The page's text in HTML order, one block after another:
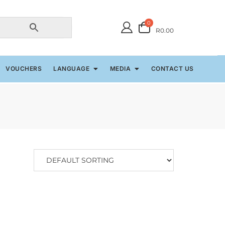
0
R0.00
VOUCHERS LANGUAGE MEDIA CONTACT US